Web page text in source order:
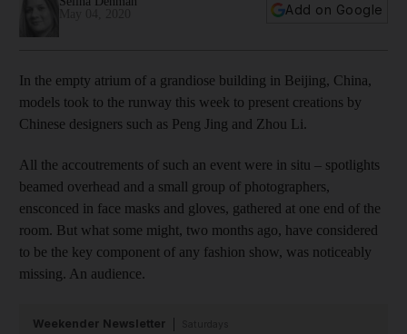
Add on Google
In the empty atrium of a grandiose building in Beijing, China,
models took to the runway this week to present creations by
Chinese designers such as Peng Jing and Zhou Li.
All the accoutrements of such an event were in situ – spotlights
beamed overhead and a small group of photographers,
ensconced in face masks and gloves, gathered at one end of the
room. But what some might, two months ago, have considered
to be the key component of any fashion show, was noticeably
missing. An audience.
Weekender Newsletter